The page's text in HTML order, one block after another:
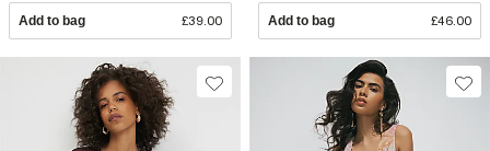
Add to bag £39.00 Add to bag £46.00